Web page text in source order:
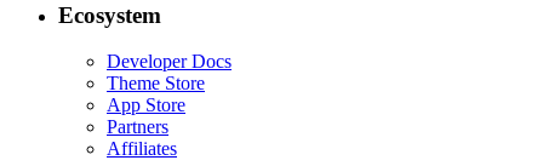
Ecosystem
Developer Docs
Theme Store
App Store
Partners
Affiliates